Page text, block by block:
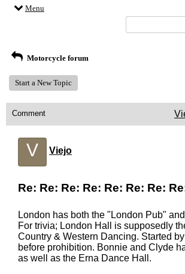
Menu
Motorcycle forum
Start a New Topic
Comment
V Viejo
Re: Re: Re: Re: Re: Re: Re:
London has both the "London Pub"
For trivia; London Hall is supposedly
Country & Western Dancing. Started
before prohibition. Bonnie and Clyde
as well as the Erna Dance Hall.